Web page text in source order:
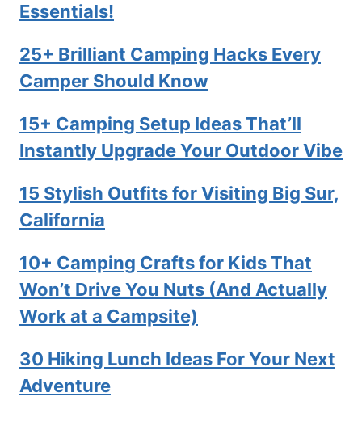
Essentials!
25+ Brilliant Camping Hacks Every
Camper Should Know
15+ Camping Setup Ideas That’ll
Instantly Upgrade Your Outdoor Vibe
15 Stylish Outfits for Visiting Big Sur,
California
10+ Camping Crafts for Kids That
Won’t Drive You Nuts (And Actually
Work at a Campsite)
30 Hiking Lunch Ideas For Your Next
Adventure